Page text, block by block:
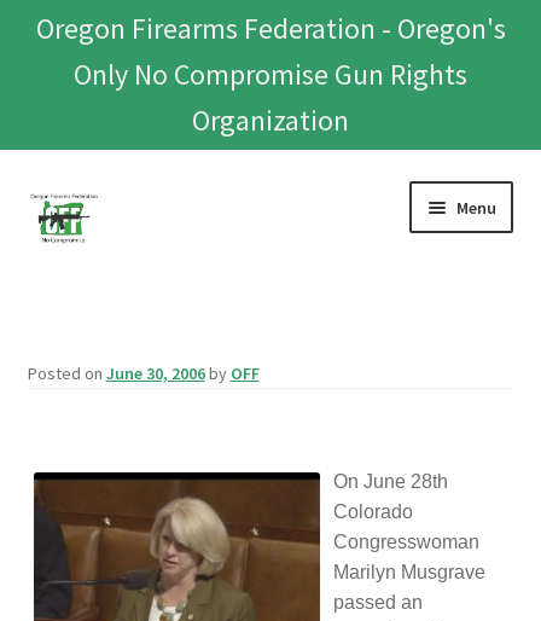
Oregon Firearms Federation - Oregon's
Only No Compromise Gun Rights
Organization
Skip
to
Skip
to
Menu
OFEF
OFF PAC
CHL Central
Posted on June 30, 2006by OFF
On June 28th
Colorado
Congresswoman
Marilyn Musgrave
passed an